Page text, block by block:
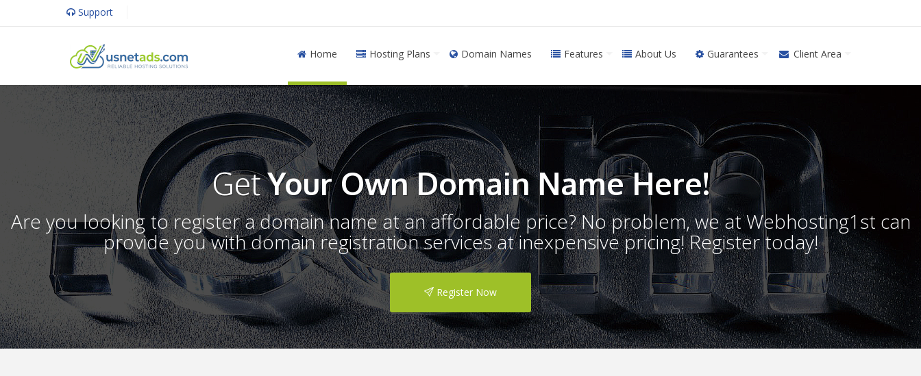
Support
Home Hosting Plans Domain Names Features About Us Guarantees Client Area
GetYour Own Domain Name Here!
Are you looking to register a domain name at an affordable price? No problem, we at Webhosting1st can
provide you with domain registration services at inexpensive pricing! Register today!
Register Now